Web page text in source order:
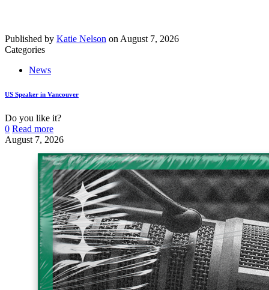
Published by Katie Nelson on August 7, 2026
Categories
News
US Speaker in Vancouver
Do you like it?
0 Read more
August 7, 2026